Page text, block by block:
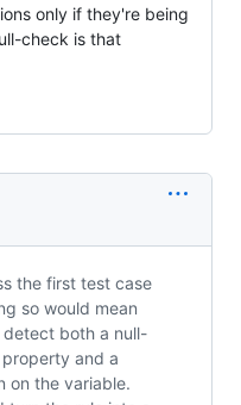
only if they're being
check is that
the first test case
so would mean
both a null-
and a
on the variable.